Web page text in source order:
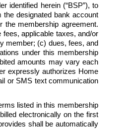
identified herein (“BSP”), to
the designated bank account
membership agreement.
applicable taxes, and/or
member; (c) dues, fees, and
under this membership
amounts may vary each
expressly authorizes Home
or SMS text communication
listed in this membership
electronically on the first
shall be automatically